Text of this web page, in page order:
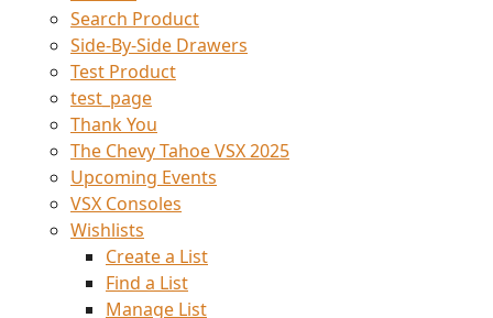
Search Product
Side-By-Side Drawers
Test Product
test_page
Thank You
The Chevy Tahoe VSX 2025
Upcoming Events
VSX Consoles
Wishlists
Create a List
Find a List
Manage List